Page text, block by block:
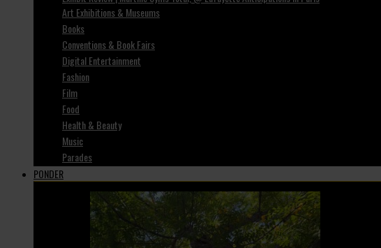
Art Exhibitions & Museums
Books
Conventions & Book Fairs
Digital Entertainment
Fashion
Film
Food
Health & Beauty
Music
Parades
PONDER